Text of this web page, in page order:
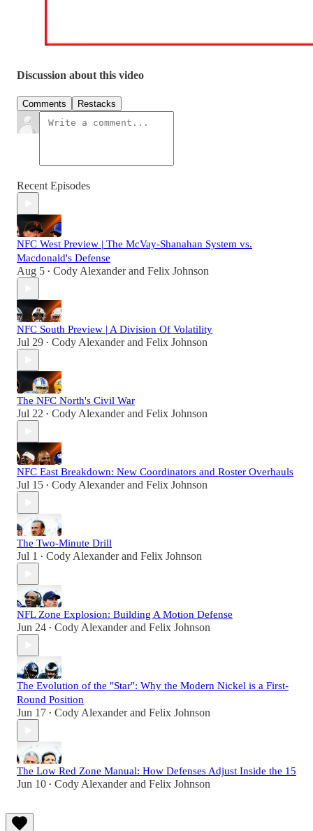
Discussion about this video
Comments Restacks
Recent Episodes
NFC West Preview | The McVay-Shanahan System vs.
Macdonald's Defense
Aug 5 • Cody Alexanderand Felix Johnson
NFC South Preview | A Division Of Volatility
Jul 29 • Cody Alexanderand Felix Johnson
The NFC North's Civil War
Jul 22 • Cody Alexanderand Felix Johnson
NFC East Breakdown: New Coordinators and Roster Overhauls
Jul 15 • Cody Alexanderand Felix Johnson
The Two-Minute Drill
Jul 1 • Cody Alexanderand Felix Johnson
NFL Zone Explosion: Building A Motion Defense
Jun 24 • Cody Alexanderand Felix Johnson
The Evolution of the "Star": Why the Modern Nickel is a First-
Round Position
Jun 17 • Cody Alexanderand Felix Johnson
The Low Red Zone Manual: How Defenses Adjust Inside the 15
Jun 10 • Cody Alexanderand Felix Johnson